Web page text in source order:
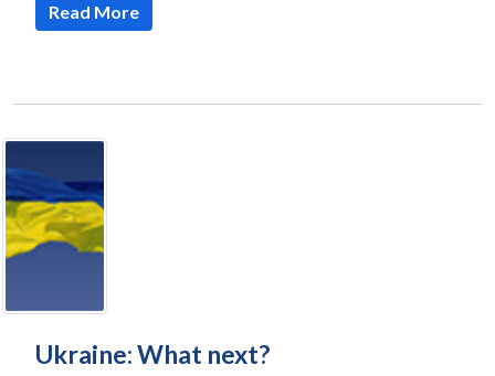
Read More
Ukraine: What next?